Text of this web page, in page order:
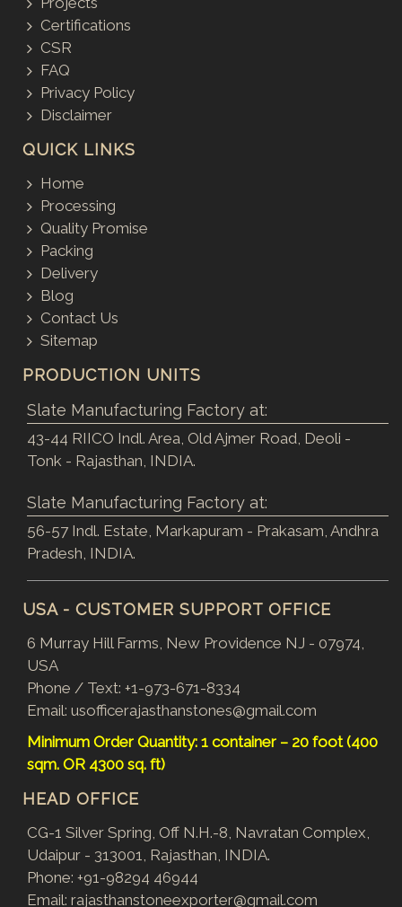
Certifications
CSR
FAQ
Privacy Policy
Disclaimer
QUICK LINKS
Home
Processing
Quality Promise
Packing
Delivery
Blog
Contact Us
Sitemap
PRODUCTION UNITS
Slate Manufacturing Factory at:
43-44 RIICO Indl. Area, Old Ajmer Road, Deoli -
Tonk - Rajasthan, INDIA.
Slate Manufacturing Factory at:
56-57 Indl. Estate, Markapuram - Prakasam, Andhra
Pradesh, INDIA.
USA - CUSTOMER SUPPORT OFFICE
6 Murray Hill Farms, New Providence NJ - 07974,
USA
Phone / Text: +1-973-671-8334
Email: usofficerajasthanstones@gmail.com
Minimum Order Quantity: 1 container – 20 foot (400
sqm. OR 4300 sq. ft)
HEAD OFFICE
CG-1 Silver Spring, Off N.H.-8, Navratan Complex,
Udaipur - 313001, Rajasthan, INDIA.
Phone: +91-98294 46944
Email: rajasthanstoneexporter@gmail.com